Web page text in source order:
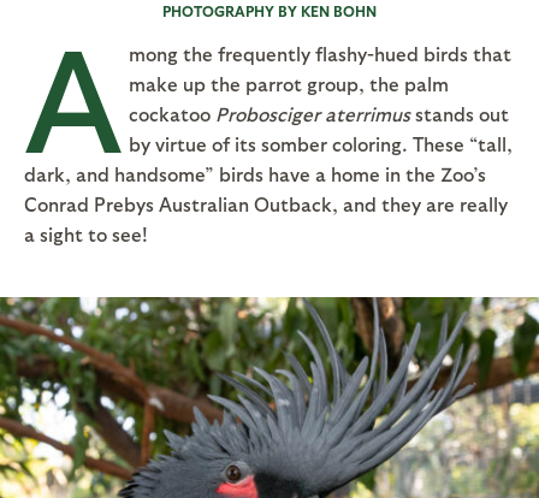
PHOTOGRAPHY BY KEN BOHN
A mong the frequently flashy-hued birds that
make up the parrot group, the palm
cockatoo Probosciger aterrimusstands out
by virtue of its somber coloring. These “tall,
dark, and handsome” birds have a home in the Zoo’s
Conrad Prebys Australian Outback, and they are really
a sight to see!